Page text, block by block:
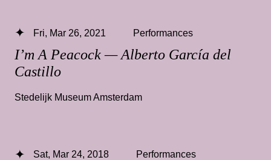
I’m A Peacock — Alberto García del
Castillo
Fri, Mar 26, 2021 Performances
Stedelijk Museum Amsterdam
Sat, Mar 24, 2018 Performances